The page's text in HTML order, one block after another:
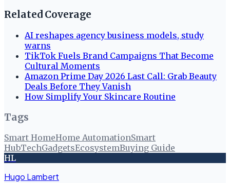
Related Coverage
AI reshapes agency business models, study
warns
TikTok Fuels Brand Campaigns That Become
Cultural Moments
Amazon Prime Day 2026 Last Call: Grab Beauty
Deals Before They Vanish
How Simplify Your Skincare Routine
Tags
Smart HomeHome AutomationSmart
HubTechGadgetsEcosystemBuying Guide
HL
Hugo Lambert